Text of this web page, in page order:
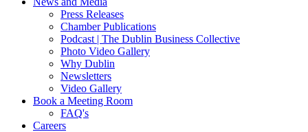
Press Releases
Chamber Publications
Podcast | The Dublin Business Collective
Photo Video Gallery
Why Dublin
Newsletters
Video Gallery
Book a Meeting Room
FAQ's
Careers